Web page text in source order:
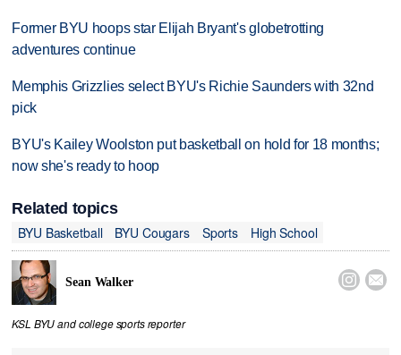
Former BYU hoops star Elijah Bryant's globetrotting
adventures continue
Memphis Grizzlies select BYU's Richie Saunders with 32nd
pick
BYU's Kailey Woolston put basketball on hold for 18 months;
now she's ready to hoop
Related topics
BYU Basketball
BYU Cougars Sports High School
Sean Walker  
KSL BYU and college sports reporter